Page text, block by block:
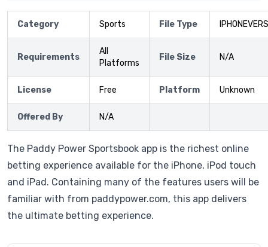
Category Sports File Type
Requirements
All
Platforms
File Size N/A
License Free Platform Unknown
Offered By N/A
The Paddy Power Sportsbook app is the richest online
betting experience available for the iPhone, iPod touch
and iPad. Containing many of the features users will be
familiar with from paddypower.com, this app delivers
the ultimate betting experience.